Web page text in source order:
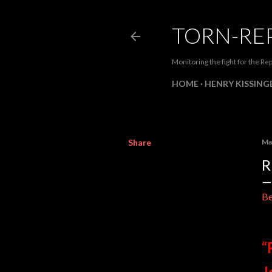
TORN-
Monitoring the fight for the
HOME HENRY
Share